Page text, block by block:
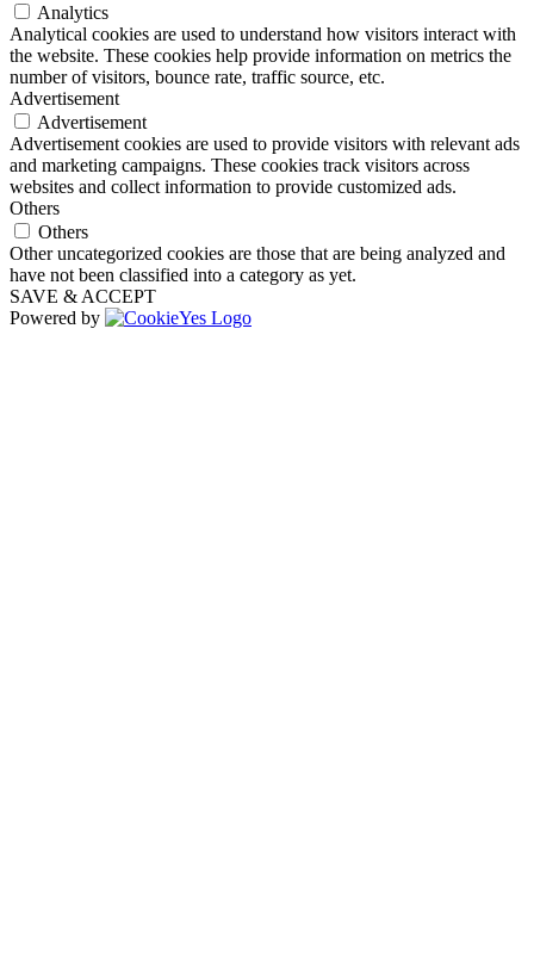
Analytics
Analytical cookies are used to understand how visitors interact with
the website. These cookies help provide information on metrics the
number of visitors, bounce rate, traffic source, etc.
Advertisement
Advertisement
Advertisement cookies are used to provide visitors with relevant ads
and marketing campaigns. These cookies track visitors across
websites and collect information to provide customized ads.
Others
Others
Other uncategorized cookies are those that are being analyzed and
have not been classified into a category as yet.
SAVE & ACCEPT
Powered by